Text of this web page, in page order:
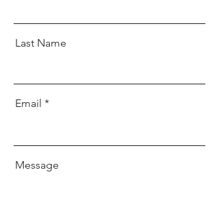
Last Name
Email
Message